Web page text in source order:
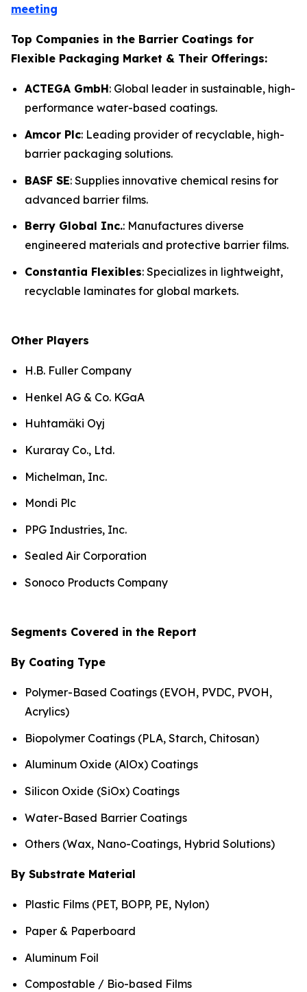
meeting
Top Companies in the Barrier Coatings for
Flexible Packaging Market & Their Offerings:
ACTEGA GmbH: Global leader in sustainable, high-
performance water-based coatings.
Amcor Plc: Leading provider of recyclable, high-
barrier packaging solutions.
BASF SE: Supplies innovative chemical resins for
advanced barrier films.
Berry Global Inc.: Manufactures diverse
engineered materials and protective barrier films.
Constantia Flexibles: Specializes in lightweight,
recyclable laminates for global markets.
Other Players
H.B. Fuller Company
Henkel AG & Co. KGaA
Huhtamäki Oyj
Kuraray Co., Ltd.
Michelman, Inc.
Mondi Plc
PPG Industries, Inc.
Sealed Air Corporation
Sonoco Products Company
Segments Covered in the Report
By Coating Type
Polymer-Based Coatings (EVOH, PVDC, PVOH,
Acrylics)
Biopolymer Coatings (PLA, Starch, Chitosan)
Aluminum Oxide (AlOx) Coatings
Silicon Oxide (SiOx) Coatings
Water-Based Barrier Coatings
Others (Wax, Nano-Coatings, Hybrid Solutions)
By Substrate Material
Plastic Films (PET, BOPP, PE, Nylon)
Paper & Paperboard
Aluminum Foil
Compostable / Bio-based Films